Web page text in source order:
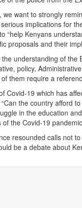
we want to strongly
implications for
“help Kenyans
proposals and their
understanding of the
policy,
them require a
Covid-19 which has
the country afford
in the education
of the Covid-19
resounded calls not
be a debate about